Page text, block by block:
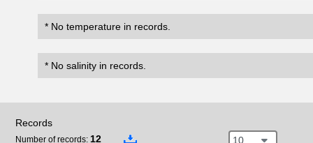
* No temperature in records.
* No salinity in records.
Records
Number of records: 12 10